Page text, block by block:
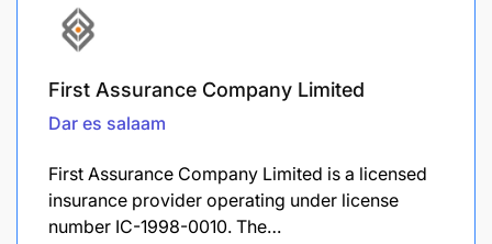
First Assurance Company Limited
Dar es salaam
First Assurance Company Limited is a licensed
insurance provider operating under license
number IC-1998-0010. The…